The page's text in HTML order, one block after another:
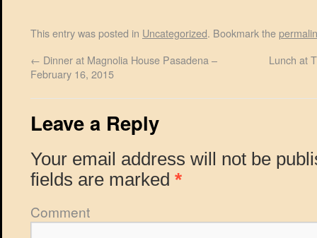
This entry was posted in Uncategorized. Bookmark the
← Dinner at Magnolia House Pasadena –
February 16, 2015
Lunch at
Leave a Reply
Your email address will not be
fields are marked *
Comment